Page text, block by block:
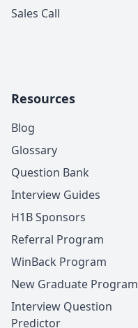
Sales Call
Resources
Blog
Glossary
Question Bank
Interview Guides
H1B Sponsors
Referral Program
WinBack Program
New Graduate Program
Interview Question
Predictor